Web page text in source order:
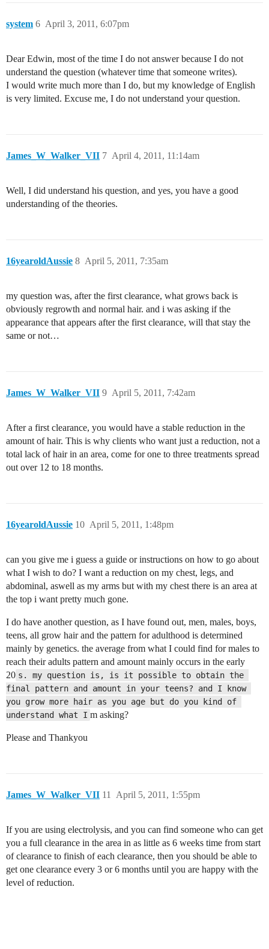
system April 3, 2011, 6:07pm
6
Dear Edwin, most of the time I do not answer because I do not
understand the question (whatever time that someone writes).
I would write much more than I do, but my knowledge of English
is very limited. Excuse me, I do not understand your question.
James_W_Walker_VII April 4, 2011, 11:14am
7
Well, I did understand his question, and yes, you have a good
understanding of the theories.
16yearoldAussie April 5, 2011, 7:35am
8
my question was, after the first clearance, what grows back is
obviously regrowth and normal hair. and i was asking if the
appearance that appears after the first clearance, will that stay the
same or not…
James_W_Walker_VII April 5, 2011, 7:42am
9
After a first clearance, you would have a stable reduction in the
amount of hair. This is why clients who want just a reduction, not a
total lack of hair in an area, come for one to three treatments spread
out over 12 to 18 months.
16yearoldAussie April 5, 2011, 1:48pm
10
can you give me i guess a guide or instructions on how to go about
what I wish to do? I want a reduction on my chest, legs, and
abdominal, aswell as my arms but with my chest there is an area at
the top i want pretty much gone.
I do have another question, as I have found out, men, males, boys,
teens, all grow hair and the pattern for adulthood is determined
mainly by genetics. the average from what I could find for males to
reach their adults pattern and amount mainly occurs in the early
20 s. my question is, is it possible to obtain the
final pattern and amount in your teens? and I know
you grow more hair as you age but do you kind of
understand what I m asking?
Please and Thankyou
James_W_Walker_VII April 5, 2011, 1:55pm
11
If you are using electrolysis, and you can find someone who can get
you a full clearance in the area in as little as 6 weeks time from start
of clearance to finish of each clearance, then you should be able to
get one clearance every 3 or 6 months until you are happy with the
level of reduction.